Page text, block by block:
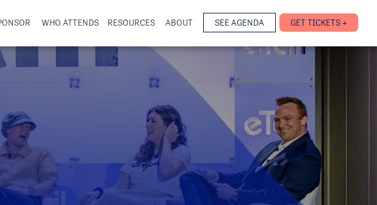
WHO ATTENDS RESOURCES ABOUT SEE AGENDA GET TICKETS +